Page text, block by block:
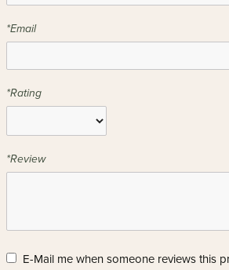
*Email
*Rating
*Review
E-Mail me when someone reviews this